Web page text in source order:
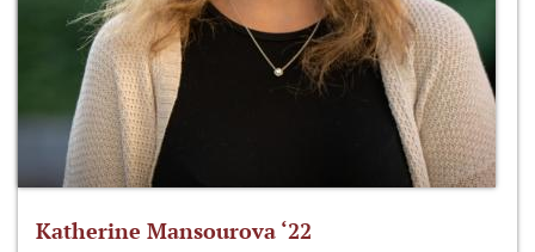
Katherine Mansourova ‘22